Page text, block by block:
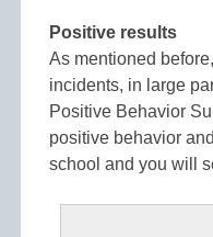
Positive results
As mentioned
incidents, in large
Positive Behavior
positive behavior
school and you will